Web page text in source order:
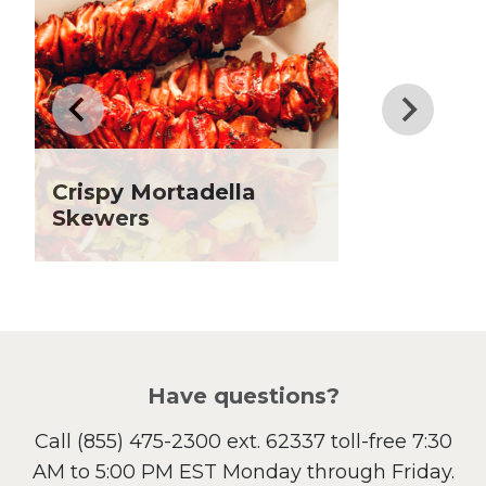
Dinner
Drinks
Father's Day
Fiber
Grilling Season
Holiday Recipes
Lent
Local Produce
Lunch
Sandwiches and Wraps
Side Dish
Slow Cooker
Crispy Mortadella
Skewers
Have questions?
Call (855) 475-2300 ext. 62337toll-free 7:30
AM to 5:00 PM EST Monday through Friday.